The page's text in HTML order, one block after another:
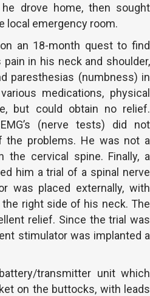
he drove home, then sought
local emergency room.
an 18-month quest to find
in his neck and shoulder,
paresthesias (numbness) in
medications, physical
but could obtain no relief.
(nerve tests) did not
the problems. He was not a
the cervical spine. Finally, a
him a trial of a spinal nerve
was placed externally, with
right side of his neck. The
relief. Since the trial was
stimulator was implanted a
transmitter unit which
on the buttocks, with leads